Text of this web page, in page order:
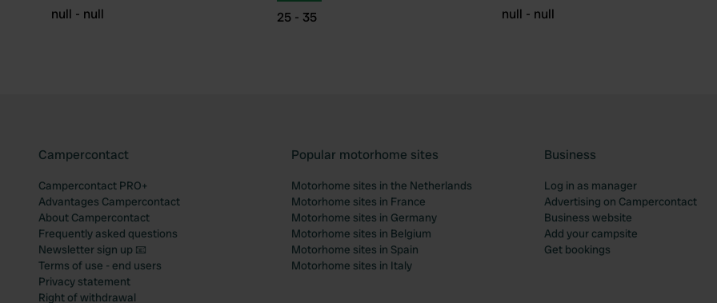
null - null 25 - 35 null - null
Campercontact
Campercontact PRO+
Advantages Campercontact
About Campercontact
Frequently asked questions
Newsletter sign up 📧
Terms of use - end users
Privacy statement
Right of withdrawal
Popular motorhome sites
Motorhome sites in the Netherlands
Motorhome sites in France
Motorhome sites in Germany
Motorhome sites in Belgium
Motorhome sites in Spain
Motorhome sites in Italy
Business
Log in as manager
Advertising on Campercontact
Business website
Add your campsite
Get bookings